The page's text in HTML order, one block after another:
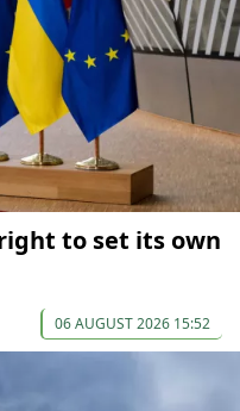
to set its own
06 AUGUST 2026 15:52